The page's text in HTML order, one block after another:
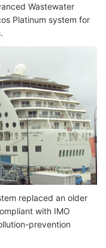
Wastewater
Platinum system for
replaced an older
with IMO
prevention